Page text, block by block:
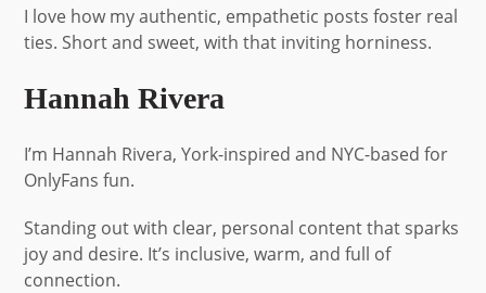
I love how my authentic, empathetic posts foster real
ties. Short and sweet, with that inviting horniness.
Hannah Rivera
I’m Hannah Rivera, York-inspired and NYC-based for
OnlyFans fun.
Standing out with clear, personal content that sparks
joy and desire. It’s inclusive, warm, and full of
connection.